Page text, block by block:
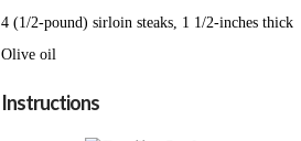
4 (1/2-pound) sirloin steaks, 1 1/2-inches thick
Olive oil
Instructions